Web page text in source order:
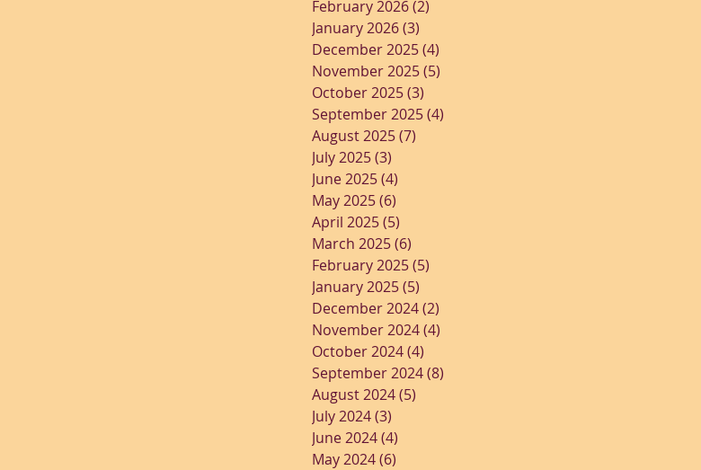
February 2026(2)
January 2026(3)
December 2025(4)
November 2025(5)
October 2025(3)
September 2025(4)
August 2025(7)
July 2025(3)
June 2025(4)
May 2025(6)
April 2025(5)
March 2025(6)
February 2025(5)
January 2025(5)
December 2024(2)
November 2024(4)
October 2024(4)
September 2024(8)
August 2024(5)
July 2024(3)
June 2024(4)
May 2024(6)